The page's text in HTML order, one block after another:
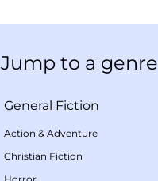
Jump to a genre
General Fiction
Action & Adventure
Christian Fiction